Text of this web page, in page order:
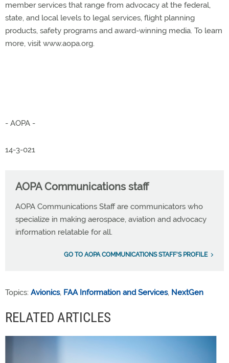
member services that range from advocacy at the federal,
state, and local levels to legal services, flight planning
products, safety programs and award-winning media. To learn
more, visit www.aopa.org.
- AOPA -
14-3-021
AOPA Communications staff
AOPA Communications Staff are communicators who
specialize in making aerospace, aviation and advocacy
information relatable for all.
GO TO AOPA COMMUNICATIONS STAFF'S PROFILE
Topics: Avionics, FAA Information and Services, NextGen
RELATED ARTICLES